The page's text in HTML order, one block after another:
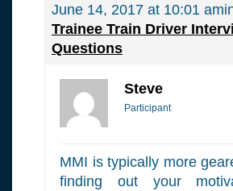
June 14, 2017 at 10:01 am
Trainee Train Driver
Questions
Steve
Participant
MMI is typically more
finding out your